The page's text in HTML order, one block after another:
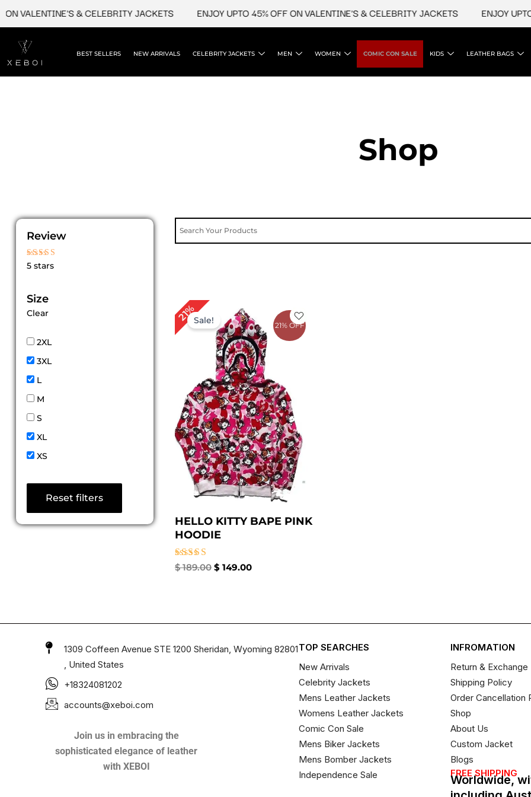
content
VALENTINE'S & CELEBRITY JACKETS ENJOY UPTO 45% OFF ON VALENTINE'S & CELEBRITY JACKETS ENJOY
BEST SELLERS NEW ARRIVALS CELEBRITY JACKETS MEN WOMEN COMIC CON SALE KIDS LEATHER BAGS
Shop
Review
Rated
5 stars
Size
Clear
2XL
3XL
L
M
S
XL
XS
Reset filters
21% OFF
21%Sale!
HELLO KITTY BAPE PINK
HOODIE
Rated
$189.00
price
was:
$ 189.00.
$ 149.00
price
is:
$ 149.00.
1309 Coffeen Avenue STE 1200 Sheridan, Wyoming 82801
, United States
+18324081202
accounts@xeboi.com
Join us in embracing the
sophisticated elegance of leather
with XEBOI
TOP SEARCHES
New Arrivals
Celebrity Jackets
Mens Leather Jackets
Womens Leather Jackets
Comic Con Sale
Mens Biker Jackets
Mens Bomber Jackets
Independence Sale
INFROMATION
Return &
Shipping Policy
Order Cancellation
Shop
About Us
Custom Jacket
Blogs
FREE SHIPPING
Worldwide,